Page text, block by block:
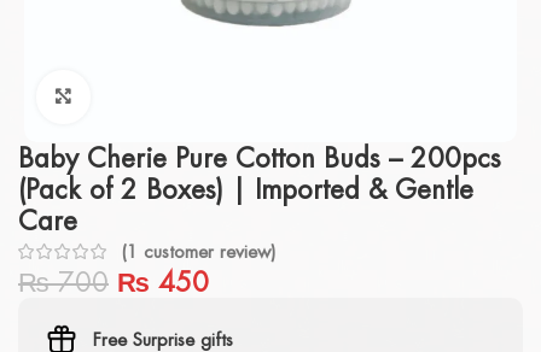
Baby Cherie Pure Cotton Buds – 200pcs
(Pack of 2 Boxes) | Imported & Gentle
Care
(1 customer review)
₨700 ₨ 450
Free Surprise gifts